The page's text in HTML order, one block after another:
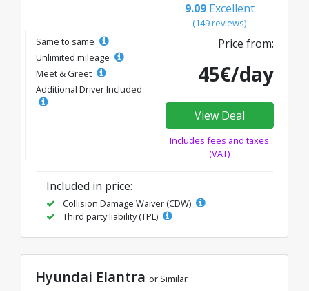
9.09 Excellent
(149 reviews)
Same to same
Unlimited mileage
Meet & Greet
Additional Driver Included
Price from:
45€/day
View Deal
Includes fees and taxes
(VAT)
Included in price:
Collision Damage Waiver (CDW)
Third party liability (TPL)
Hyundai Elantra or Similar